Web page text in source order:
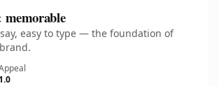
easy to type — the foundation of
1.0